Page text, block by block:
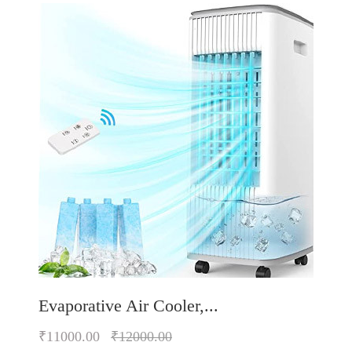
Evaporative Air Cooler,...
₹11000.00 ₹12000.00